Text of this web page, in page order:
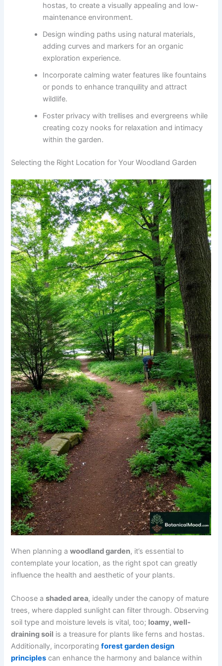
hostas, to create a visually appealing and low-
maintenance environment.
Design winding paths using natural materials,
adding curves and markers for an organic
exploration experience.
Incorporate calming water features like fountains
or ponds to enhance tranquility and attract
wildlife.
Foster privacy with trellises and evergreens while
creating cozy nooks for relaxation and intimacy
within the garden.
Selecting the Right Location for Your Woodland Garden
When planning awoodland garden, it’s essential to
contemplate your location, as the right spot can greatly
influence the health and aesthetic of your plants.
Choose ashaded area, ideally under the canopy of mature
trees, where dappled sunlight can filter through. Observing
soil type and moisture levels is vital, too; loamy, well-
draining soil is a treasure for plants like ferns and hostas.
Additionally, incorporatingforest garden design
principles can enhance the harmony and balance within